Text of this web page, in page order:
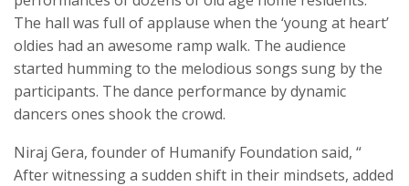
The hall was full of applause when the ‘young at heart’
oldies had an awesome ramp walk. The audience
started humming to the melodious songs sung by the
participants. The dance performance by dynamic
dancers ones shook the crowd.
Niraj Gera, founder of Humanify Foundation said, “
After witnessing a sudden shift in their mindsets, added